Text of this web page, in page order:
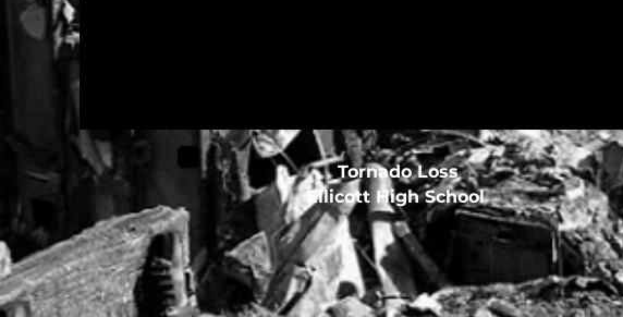
Tornado Loss
Ellicott High School